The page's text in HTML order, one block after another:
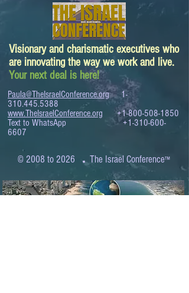
Visionary and charismatic executives who
are innovating the way we work and live.
Your next deal is here!
Paula@TheIsraelConference.org
1-
310.445.5388
www.TheIsraelConference.org
+1-800-508-1850
Text to WhatsApp+1-310-600-
6607
© 2008 to 2026 .The Israel Conference™